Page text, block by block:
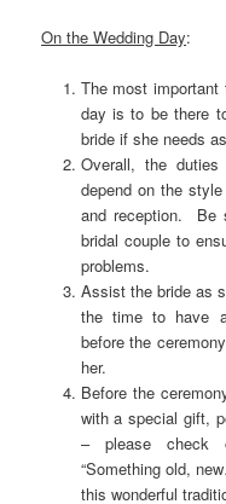
On the Wedding Day:
The most important
day is to be there
bride if she needs
Overall, the
depend on the
and reception. Be
bridal couple to
problems.
Assist the bride as
the time to have
before the
her.
Before the
with a special gift,
– please check
“Something old,
this wonderful